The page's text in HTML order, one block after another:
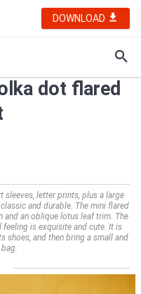
DOWNLOAD
dot flared
sleeves, letter prints, plus a large
and durable. The mini flared
and an oblique lotus leaf trim. The
is exquisite and cute. It is
shoes, and then bring a small and